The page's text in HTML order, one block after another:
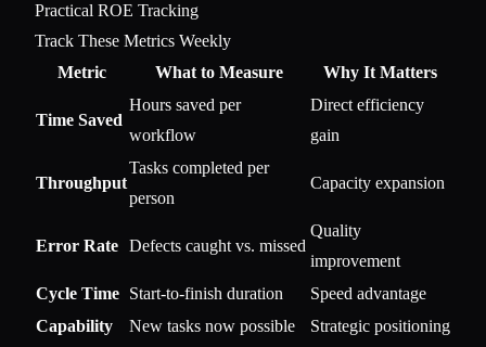
Practical ROE Tracking
Track These Metrics Weekly
Metric
What to Measure Why It Matters
Time Saved
Hours saved per
workflow
Direct efficiency
gain
Throughput
Tasks completed per
person
Capacity expansion
Error Rate Defects caught vs. missed
Quality
improvement
Cycle Time Start-to-finish duration
Speed advantage
Capability
New tasks now possible
Strategic positioning